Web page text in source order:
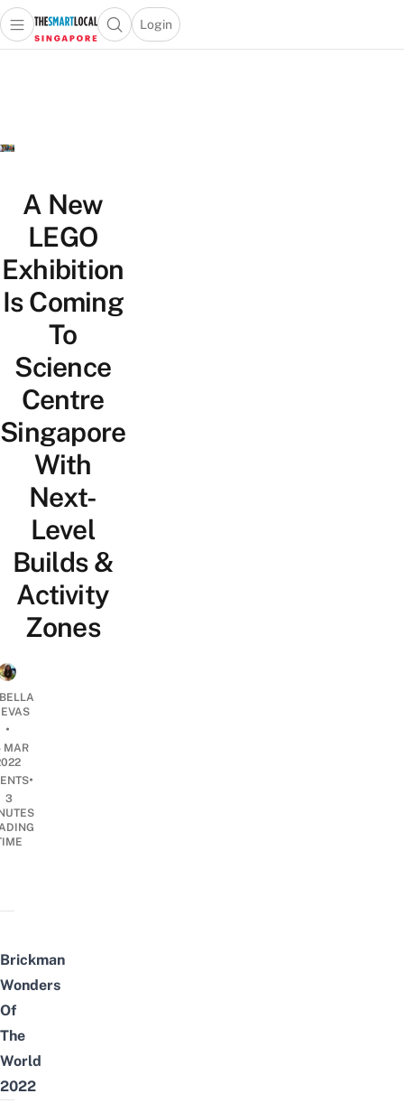
Travel
Lifestyle
Portal
Open main menuOpen search popup
Login
menu
A New
LEGO
Exhibition
Is Coming
To
Science
Centre
Singapore
With
Next-
Level
Builds &
Activity
Zones
•
MAR
•
3
Brickman
Wonders
Of
The
World
2022